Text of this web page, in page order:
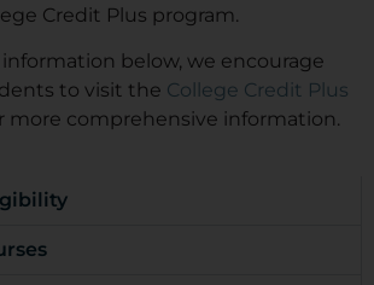
Credit Plus program.
below, we encourage
to visit the College Credit Plus
more comprehensive information.